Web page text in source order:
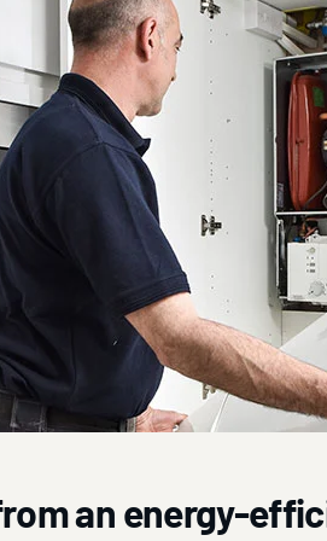
an energy-